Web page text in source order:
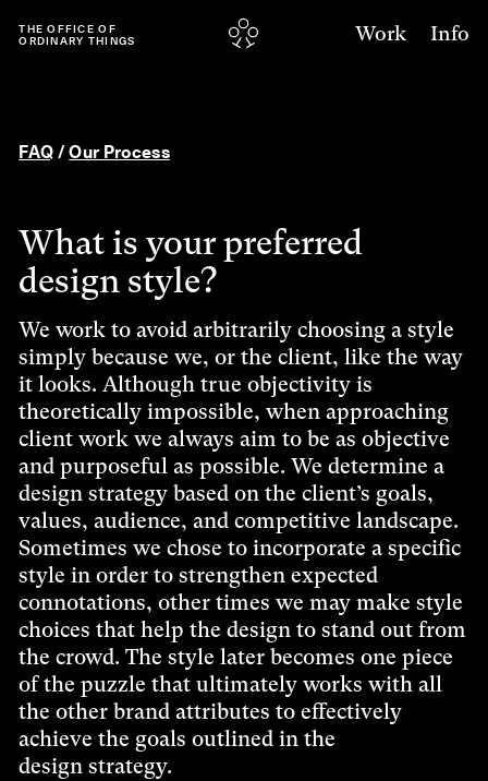
THE OFFICE OF
ORDINARY THINGS Work Info
FAQ/Our Process
What is your preferred
design style?
We work to avoid arbitrarily choosing a style
simply because we, or the client, like the way
it looks. Although true objectivity is
theoretically impossible, when approaching
client work we always aim to be as objective
and purposeful as possible. We determine a
design strategy based on the client’s goals,
values, audience, and competitive landscape.
Sometimes we chose to incorporate a specific
style in order to strengthen expected
connotations, other times we may make style
choices that help the design to stand out from
the crowd. The style later becomes one piece
of the puzzle that ultimately works with all
the other brand attributes to effectively
achieve the goals outlined in the
design strategy.